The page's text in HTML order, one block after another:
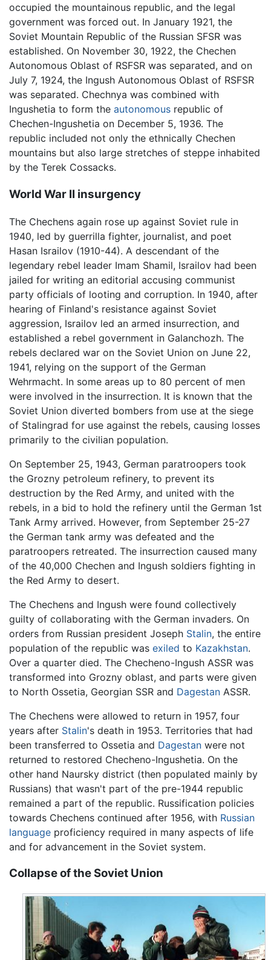
occupied the mountainous republic, and the legal
government was forced out. In January 1921, the
Soviet Mountain Republic of the Russian SFSR was
established. On November 30, 1922, the Chechen
Autonomous Oblast of RSFSR was separated, and on
July 7, 1924, the Ingush Autonomous Oblast of RSFSR
was separated. Chechnya was combined with
Ingushetia to form the autonomous republic of
Chechen-Ingushetia on December 5, 1936. The
republic included not only the ethnically Chechen
mountains but also large stretches of steppe inhabited
by the Terek Cossacks.
World War II insurgency
The Chechens again rose up against Soviet rule in
1940, led by guerrilla fighter, journalist, and poet
Hasan Israilov (1910-44). A descendant of the
legendary rebel leader Imam Shamil, Israilov had been
jailed for writing an editorial accusing communist
party officials of looting and corruption. In 1940, after
hearing of Finland's resistance against Soviet
aggression, Israilov led an armed insurrection, and
established a rebel government in Galanchozh. The
rebels declared war on the Soviet Union on June 22,
1941, relying on the support of the German
Wehrmacht. In some areas up to 80 percent of men
were involved in the insurrection. It is known that the
Soviet Union diverted bombers from use at the siege
of Stalingrad for use against the rebels, causing losses
primarily to the civilian population.
On September 25, 1943, German paratroopers took
the Grozny petroleum refinery, to prevent its
destruction by the Red Army, and united with the
rebels, in a bid to hold the refinery until the German 1st
Tank Army arrived. However, from September 25-27
the German tank army was defeated and the
paratroopers retreated. The insurrection caused many
of the 40,000 Chechen and Ingush soldiers fighting in
the Red Army to desert.
The Chechens and Ingush were found collectively
guilty of collaborating with the German invaders. On
orders from Russian president Joseph Stalin, the entire
population of the republic was exiled to Kazakhstan.
Over a quarter died. The Checheno-Ingush ASSR was
transformed into Grozny oblast, and parts were given
to North Ossetia, Georgian SSR and Dagestan ASSR.
The Chechens were allowed to return in 1957, four
years after Stalin's death in 1953. Territories that had
been transferred to Ossetia and Dagestan were not
returned to restored Checheno-Ingushetia. On the
other hand Naursky district (then populated mainly by
Russians) that wasn't part of the pre-1944 republic
remained a part of the republic. Russification policies
towards Chechens continued after 1956, with Russian
language proficiency required in many aspects of life
and for advancement in the Soviet system.
Collapse of the Soviet Union